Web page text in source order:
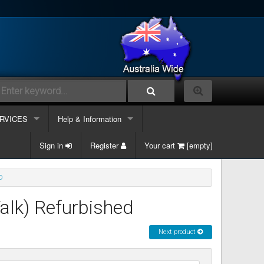
phone
phone & Computer
Systems
and Data
Support
Help & Information
Contacts Us
Information Links
Services
Sign in Register Your cart [empty]
Refurbished
Next product